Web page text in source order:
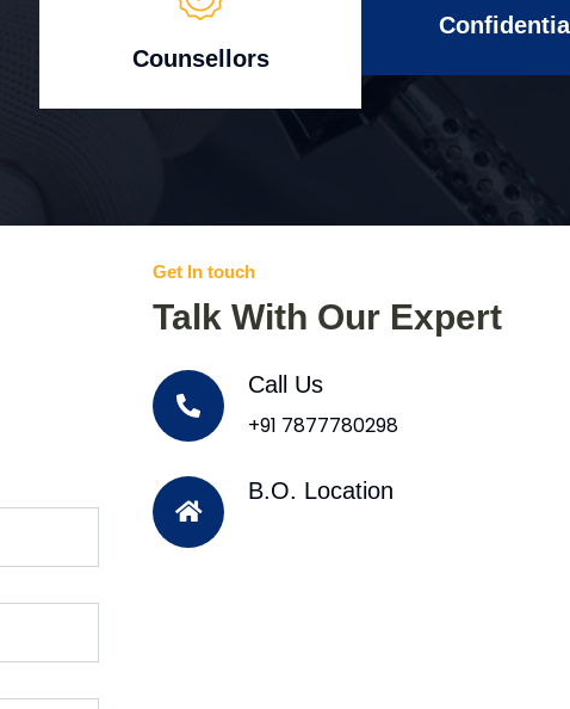
Counsellors
Get In touch
Talk With Our Expert
Call Us
+91 7877780298
B.O. Location